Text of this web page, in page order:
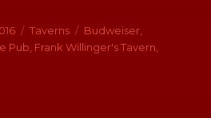
Categories
Taverns Tags
Budweiser
Pub Frank Willinger's Tavern